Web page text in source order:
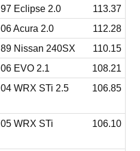
97 Eclipse 2.0
113.37
06 Acura 2.0
112.28
89 Nissan 240SX 110.15
06 EVO 2.1
108.21
04 WRX STi 2.5 106.85
05 WRX STi 106.10